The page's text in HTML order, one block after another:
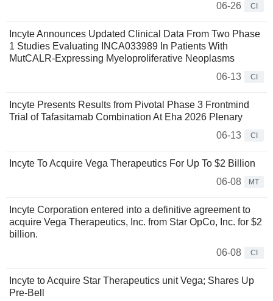
06-26
CI
Incyte Announces Updated Clinical Data From Two Phase
1 Studies Evaluating INCA033989 In Patients With
MutCALR-Expressing Myeloproliferative Neoplasms
06-13
CI
Incyte Presents Results from Pivotal Phase 3 Frontmind
Trial of Tafasitamab Combination At Eha 2026 Plenary
06-13
CI
Incyte To Acquire Vega Therapeutics For Up To $2 Billion
06-08
MT
Incyte Corporation entered into a definitive agreement to
acquire Vega Therapeutics, Inc. from Star OpCo, Inc. for $2
billion.
06-08
CI
Incyte to Acquire Star Therapeutics unit Vega; Shares Up
Pre-Bell